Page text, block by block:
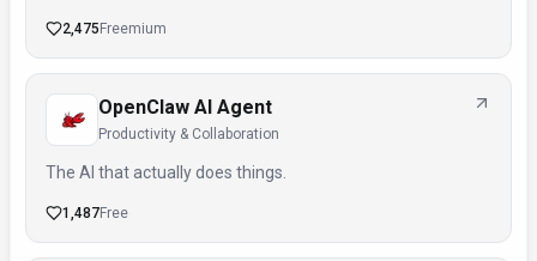
2,475 Freemium
OpenClaw AI Agent
Productivity & Collaboration
The AI that actually does things.
1,487Free